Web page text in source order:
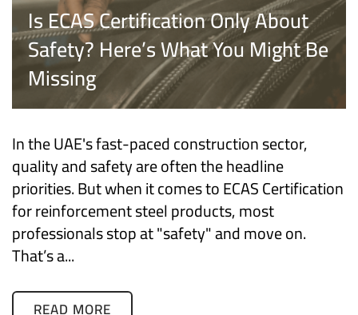
Is ECAS Certification Only About
Safety? Here’s What You Might Be
Missing
In the UAE's fast-paced construction sector,
quality and safety are often the headline
priorities. But when it comes to ECAS Certification
for reinforcement steel products, most
professionals stop at "safety" and move on.
That’s a...
READ MORE